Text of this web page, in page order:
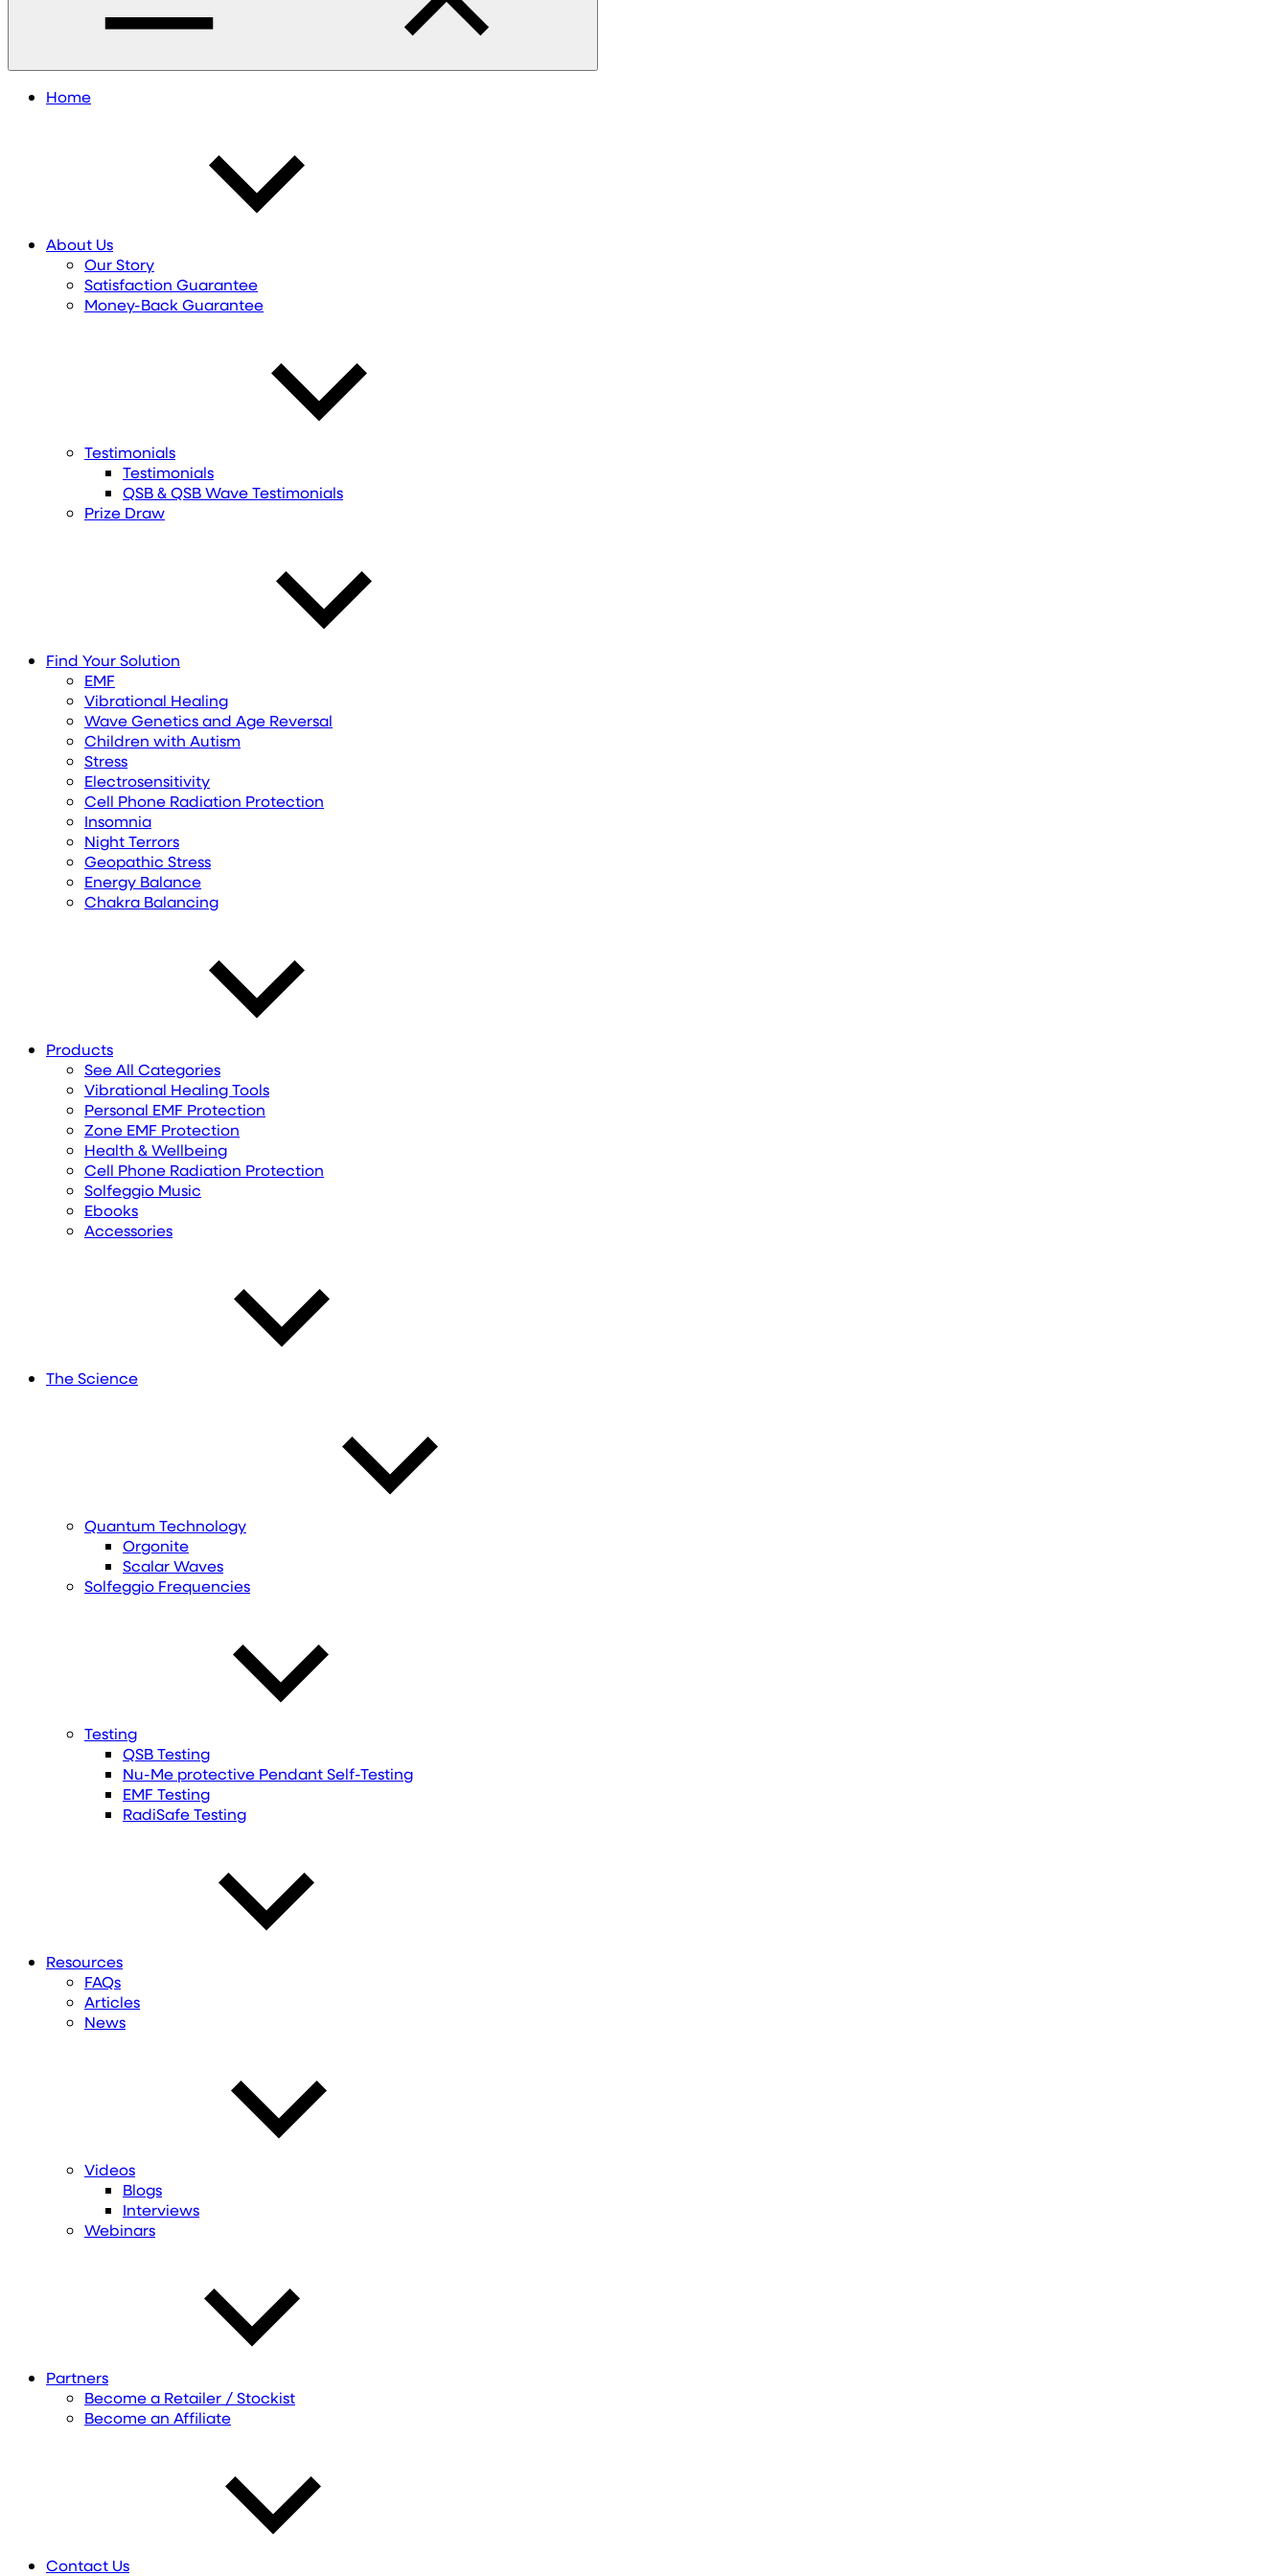
Home
About Us
Our Story
Satisfaction Guarantee
Money-Back Guarantee
Testimonials
Testimonials
QSB & QSB Wave Testimonials
Prize Draw
Find YourSolution
EMF
Vibrational Healing
Wave Genetics and Age Reversal
Children with Autism
Stress
Electrosensitivity
Cell Phone Radiation Protection
Insomnia
Night Terrors
Geopathic Stress
Energy Balance
Chakra Balancing
Products
See All Categories
Vibrational Healing Tools
Personal EMF Protection
Zone EMF Protection
Health & Wellbeing
Cell Phone Radiation Protection
Solfeggio Music
Ebooks
Accessories
The Science
Quantum Technology
Orgonite
Scalar Waves
Solfeggio Frequencies
Testing
QSB Testing
Nu-Me protective Pendant Self-Testing
EMF Testing
RadiSafe Testing
Resources
FAQs
Articles
News
Videos
Blogs
Interviews
Webinars
Partners
Become a Retailer / Stockist
Become an Affiliate
Contact Us